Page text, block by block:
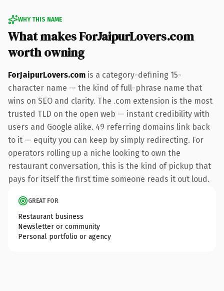
WHY THIS NAME
What makes ForJaipurLovers.com
worth owning
ForJaipurLovers.com is a category-defining 15-
character name — the kind of full-phrase name that
wins on SEO and clarity. The .com extension is the most
trusted TLD on the open web — instant credibility with
users and Google alike. 49 referring domains link back
to it — equity you can keep by simply redirecting. For
operators rolling up a niche looking to own the
restaurant conversation, this is the kind of pickup that
pays for itself the first time someone reads it out loud.
GREAT FOR
Restaurant business
Newsletter or community
Personal portfolio or agency